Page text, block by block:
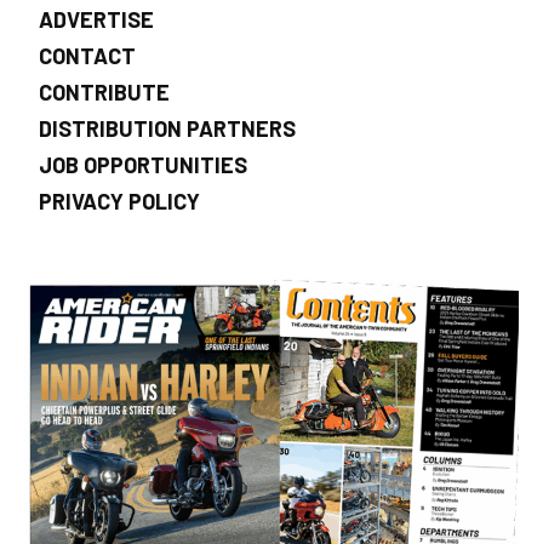
ADVERTISE
CONTACT
CONTRIBUTE
DISTRIBUTION PARTNERS
JOB OPPORTUNITIES
PRIVACY POLICY